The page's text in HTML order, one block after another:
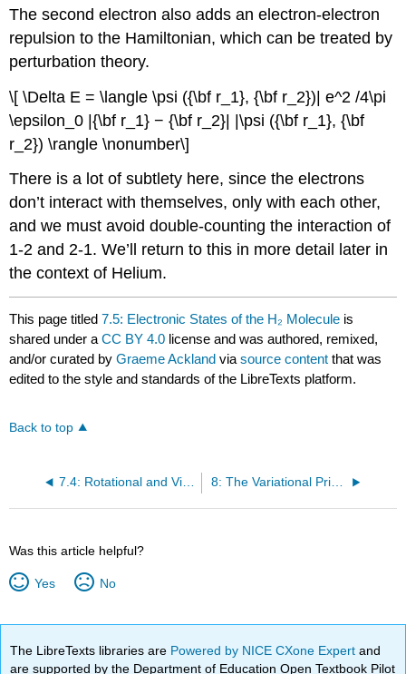
The second electron also adds an electron-electron
repulsion to the Hamiltonian, which can be treated by
perturbation theory.
\[ \Delta E = \langle \psi ({\bf r_1}, {\bf r_2})| e^2 /4\pi
\epsilon_0 |{\bf r_1} − {\bf r_2}| |\psi ({\bf r_1}, {\bf
r_2}) \rangle \nonumber\]
There is a lot of subtlety here, since the electrons
don’t interact with themselves, only with each other,
and we must avoid double-counting the interaction of
1-2 and 2-1. We’ll return to this in more detail later in
the context of Helium.
This page titled7.5: Electronic States of the H₂ Molecule is
shared under aCC BY 4.0 license and was authored, remixed,
and/or curated byGraeme Ackland viasource content that was
edited to the style and standards of the LibreTexts platform.
Back to top
7.4: Rotational and Vibrational Modes 8: The Variational Principle
Was this article helpful?
Yes No
The LibreTexts libraries are Powered by NICE CXone Expertand
are supported by the Department of Education Open Textbook Pilot